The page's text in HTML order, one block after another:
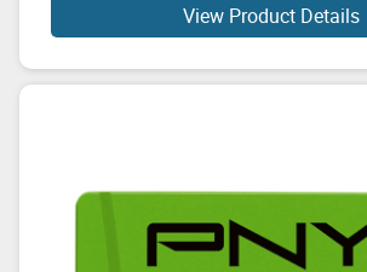
View Product Details